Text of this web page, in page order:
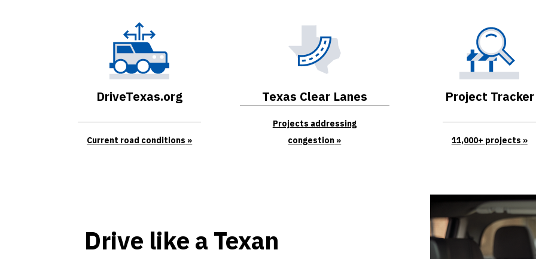
DriveTexas.org
Current road conditions
Texas Clear Lanes
Projects addressing
congestion
Project Tracker
11,000+ projects
Drive like a Texan